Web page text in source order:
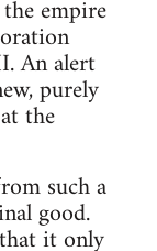
empire
An alert
purely
the
such a
good.
it only